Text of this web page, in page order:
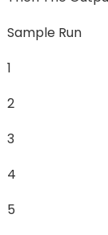
Sample Run
1
2
3
4
5